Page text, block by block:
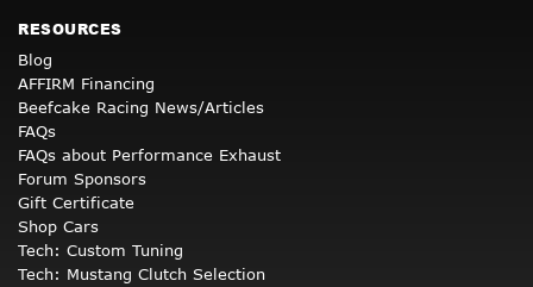
RESOURCES
Blog
AFFIRM Financing
Beefcake Racing News/Articles
FAQs
FAQs about Performance Exhaust
Forum Sponsors
Gift Certificate
Shop Cars
Tech: Custom Tuning
Tech: Mustang Clutch Selection